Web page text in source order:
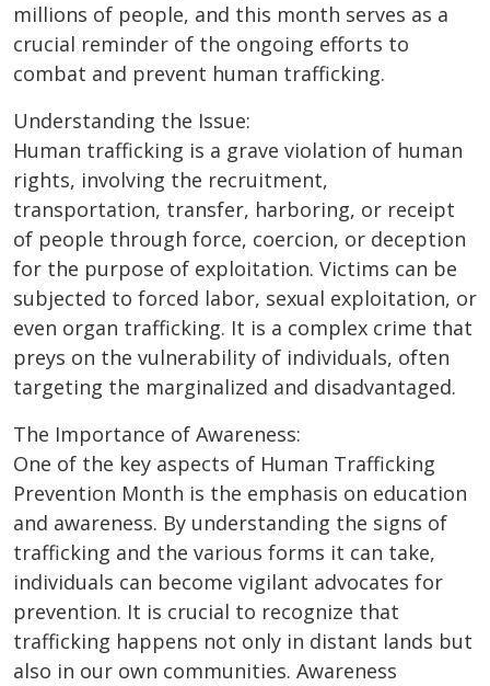
millions of people, and this month serves as a
crucial reminder of the ongoing efforts to
combat and prevent human trafficking.
Understanding the Issue:
Human trafficking is a grave violation of human
rights, involving the recruitment,
transportation, transfer, harboring, or receipt
of people through force, coercion, or deception
for the purpose of exploitation. Victims can be
subjected to forced labor, sexual exploitation, or
even organ trafficking. It is a complex crime that
preys on the vulnerability of individuals, often
targeting the marginalized and disadvantaged.
The Importance of Awareness:
One of the key aspects of Human Trafficking
Prevention Month is the emphasis on education
and awareness. By understanding the signs of
trafficking and the various forms it can take,
individuals can become vigilant advocates for
prevention. It is crucial to recognize that
trafficking happens not only in distant lands but
also in our own communities. Awareness